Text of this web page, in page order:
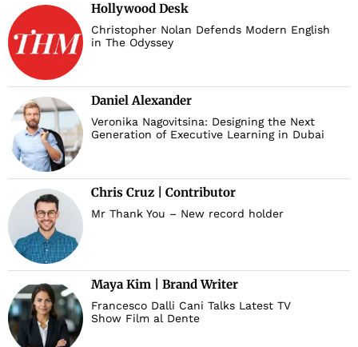
Hollywood Desk
Christopher Nolan Defends Modern English
in The Odyssey
Daniel Alexander
Veronika Nagovitsina: Designing the Next
Generation of Executive Learning in Dubai
Chris Cruz | Contributor
Mr Thank You – New record holder
Maya Kim | Brand Writer
Francesco Dalli Cani Talks Latest TV
Show Film al Dente